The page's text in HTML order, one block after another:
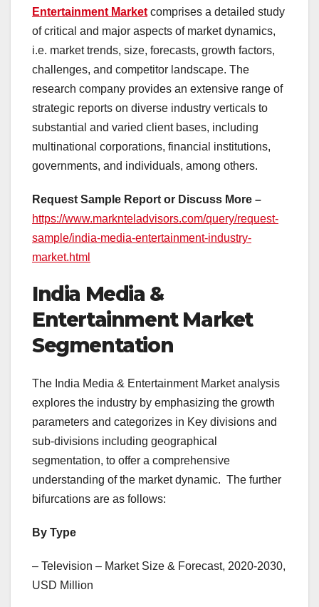
Entertainment Market comprises a detailed study
of critical and major aspects of market dynamics,
i.e. market trends, size, forecasts, growth factors,
challenges, and competitor landscape. The
research company provides an extensive range of
strategic reports on diverse industry verticals to
substantial and varied client bases, including
multinational corporations, financial institutions,
governments, and individuals, among others.
Request Sample Report or Discuss More –
https://www.marknteladvisors.com/query/request-
sample/india-media-entertainment-industry-
market.html
India Media &
Entertainment Market
Segmentation
The India Media & Entertainment Market analysis
explores the industry by emphasizing the growth
parameters and categorizes in Key divisions and
sub-divisions including geographical
segmentation, to offer a comprehensive
understanding of the market dynamic. The further
bifurcations are as follows:
By Type
– Television – Market Size & Forecast, 2020-2030,
USD Million